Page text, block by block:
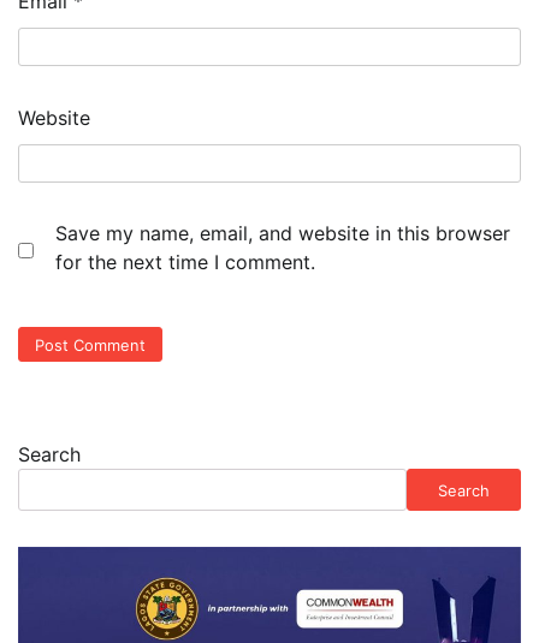
Website
Save my name, email, and website in this browser
for the next time I comment.
Search
Search